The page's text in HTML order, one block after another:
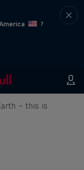
?
Hardest
- this is